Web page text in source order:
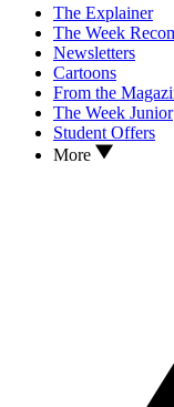
The Explainer
The Week
Newsletters
Cartoons
From the
The Week Junior
Student Offers
More